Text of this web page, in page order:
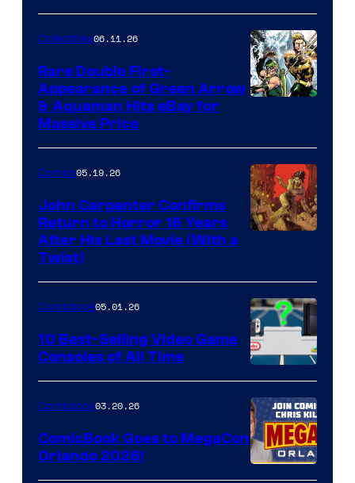
Collectibles06.11.26
Rare Double First-
Appearance of Green Arrow
& Aquaman Hits eBay for
Massive Price
of
Storm
King
Comics
Comics05.19.26
John Carpenter Confirms
Return to Horror 16 Years
After His Last Movie (With a
Twist)
A
Nintendo
Switch
and
PlaySTation
Comicbook05.01.26
10 Best-Selling Video Game
Consoles of All Time
Comicbook03.20.26
ComicBook Goes to MegaCon
Orlando 2026!